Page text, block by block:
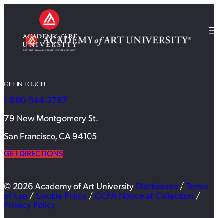
GET IN TOUCH
1-800-544-2787
79 New Montgomery St.
San Francisco, CA 94105
GET DIRECTIONS
© 2026 Academy of Art University Disclosures / Terms
of Use / Cookie Policy / CCPA Notice at Collection /
Privacy Policy